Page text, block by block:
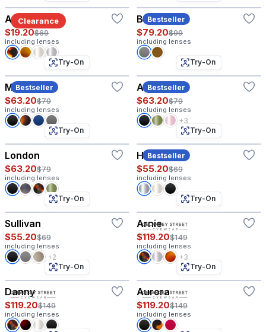
Clearance
Astor W
$19.20$69
including lenses
Bestseller
Baritone
$79.20$99
including lenses
Bestseller
Try-On
Matthew
$63.20$79
including lenses
Bestseller
Try-On
Amelia
$63.20$79
including lenses
+3
Try-On
London
$63.20$79
including lenses
Bestseller
Try-On
Harvey
$55.20$69
including lenses
Try-On
Sullivan
$55.20$69
including lenses
+2
Try-On
Arnie
$119.20$149
including lenses
+3
Try-On
Danny
$119.20$149
including lenses
Try-On
Aurora
$119.20$149
including lenses